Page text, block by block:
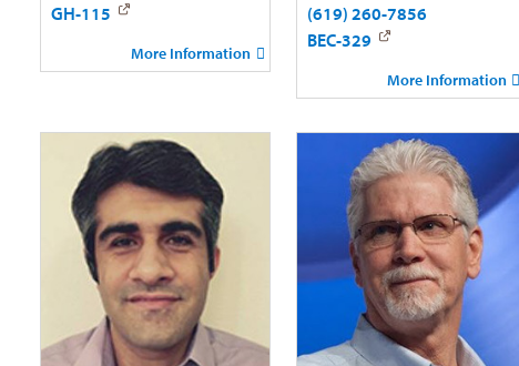
GH-115
More Information
(619) 260-7856
BEC-329
More Information